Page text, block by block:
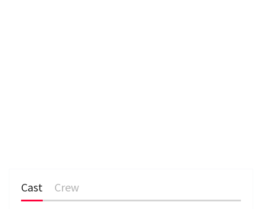
Cast Crew